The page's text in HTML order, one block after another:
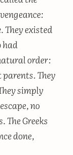
They existed
had
order:
They
simply
no
Greeks
done,